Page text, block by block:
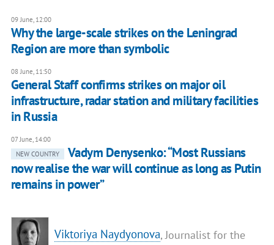
09 June, 12:00
Why the large-scale strikes on the Leningrad
Region are more than symbolic
08 June, 11:50
General Staff confirms strikes on major oil
infrastructure, radar station and military facilities
in Russia
07 June, 14:00
NEW COUNTRY
Vadym Denysenko: “Most Russians
now realise the war will continue as long as Putin
remains in power”
​Viktoriya Naydyonova, Journalist for the